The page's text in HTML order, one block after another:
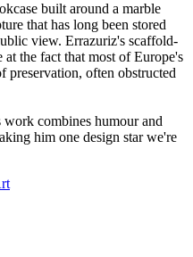
built around a marble
that has long been stored
view. Errazuriz's scaffold-
the fact that most of Europe's
preservation, often obstructed
combines humour and
him one design star we're